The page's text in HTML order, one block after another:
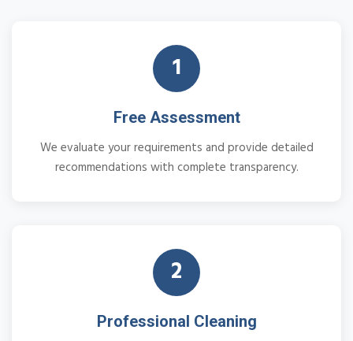
1
Free Assessment
We evaluate your requirements and provide detailed
recommendations with complete transparency.
2
Professional Cleaning